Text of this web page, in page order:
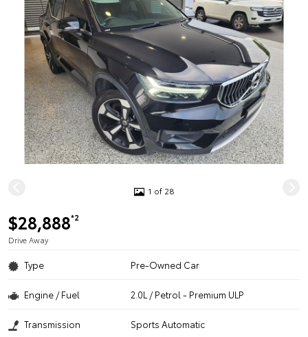
1 of 28
$28,888*2
Drive Away
Type Pre-Owned Car
Engine / Fuel 2.0L / Petrol - Premium ULP
Transmission Sports Automatic